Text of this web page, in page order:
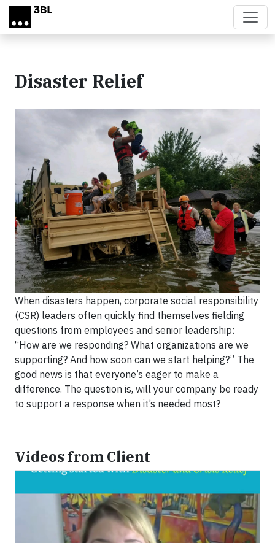
Skip to main content
Disaster Relief
When disasters happen, corporate social responsibility
(CSR) leaders often quickly find themselves fielding
questions from employees and senior leadership:
“How are we responding? What organizations are we
supporting? And how soon can we start helping?” The
good news is that everyone’s eager to make a
difference. The question is, will your company be ready
to support a response when it’s needed most?
Videos from Client